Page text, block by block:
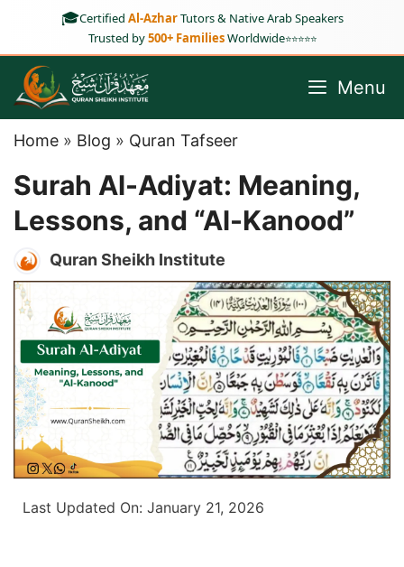
content
🎓Certified Al-AzharTutors & Native Arab Speakers
Trusted by500+ FamiliesWorldwide⭐⭐⭐⭐⭐
Menu
Home » Blog » Quran Tafseer
Surah Al-Adiyat: Meaning,
Lessons, and “Al-Kanood”
Quran Sheikh Institute
Last Updated On: January 21, 2026